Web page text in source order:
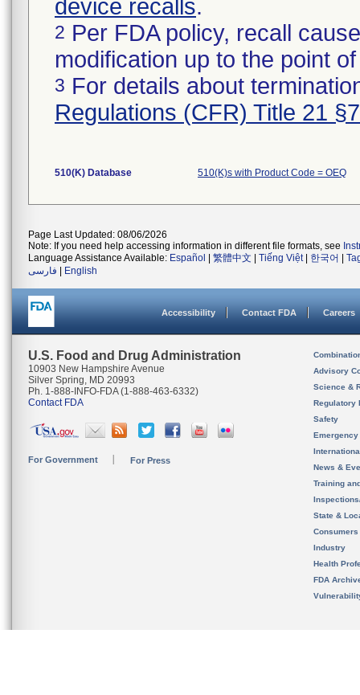
device recalls.
2 Per FDA policy, recall
modification up to the point
3 For details about
Regulations (CFR) Title 21
510(K) Database 510(K)s with Product Code = OEQ
Page Last Updated: 08/06/2026
Note: If you need help accessing information in different file formats, see
Language Assistance Available: Español 繁體中文 Tiếng Việt| 한국어
فارسی
English
Accessibility Contact FDA Careers
U.S. Food and Drug Administration
10903 New Hampshire Avenue
Silver Spring, MD 20993
Ph. 1-888-INFO-FDA (1-888-463-6332)
Contact FDA
For Government For Press
Advisory
Science &
Regulatory
Safety
News &
Training
State &
Consumers
Industry
Health
FDA